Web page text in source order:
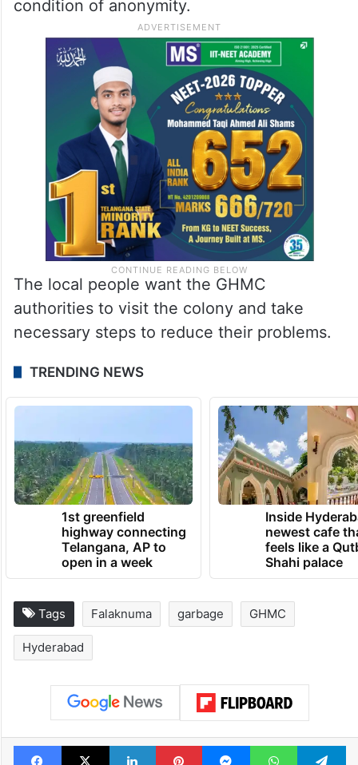
condition of anonymity.
The local people want the GHMC
authorities to visit the colony and take
necessary steps to reduce their problems.
TRENDING NEWS
1st greenfield
highway connecting
Telangana, AP to
open in a week
Inside
newest cafe
feels like a
Shahi palace
Tags Falaknuma garbage GHMC
Hyderabad
Facebook
X LinkedInPinterestMessengerWhatsApp